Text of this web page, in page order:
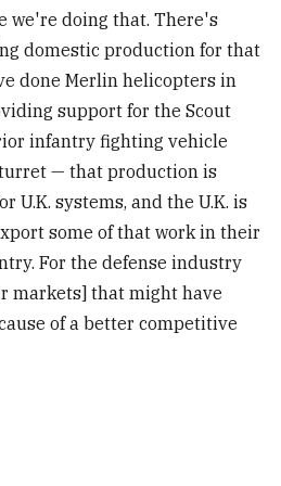
we're doing that. There's
domestic production for that
done Merlin helicopters in
support for the Scout
infantry fighting vehicle
— that production is
U.K. systems, and the U.K. is
some of that work in their
For the defense industry
markets] that might have
of a better competitive